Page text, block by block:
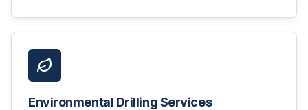
Environmental Drilling Services